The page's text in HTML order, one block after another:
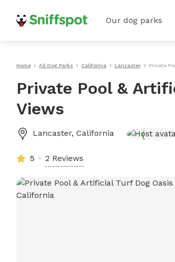
Our dog parks
Home All Dog Parks California Lancaster Private
Private Pool &
Views
Lancaster, California
5 2 Reviews